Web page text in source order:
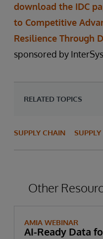
download the IDC
to Competitive
Resilience Through
sponsored by
RELATED TOPICS
SUPPLY CHAIN
Other
AMIA WEBINAR
AI-Ready Data